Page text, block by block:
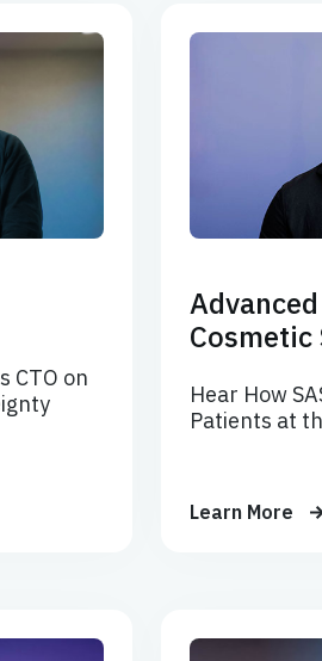
CTO on
Cosmetic
Hear How
Patients at
Learn More